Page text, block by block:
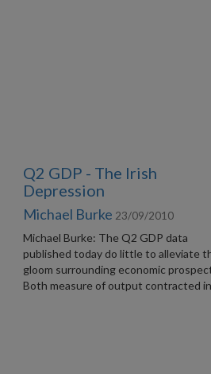
Q2 GDP - The Irish
Depression
Michael Burke 23/09/2010
Michael Burke: The Q2 GDP data
published today do little to alleviate
gloom surrounding economic
Both measure of output contracted